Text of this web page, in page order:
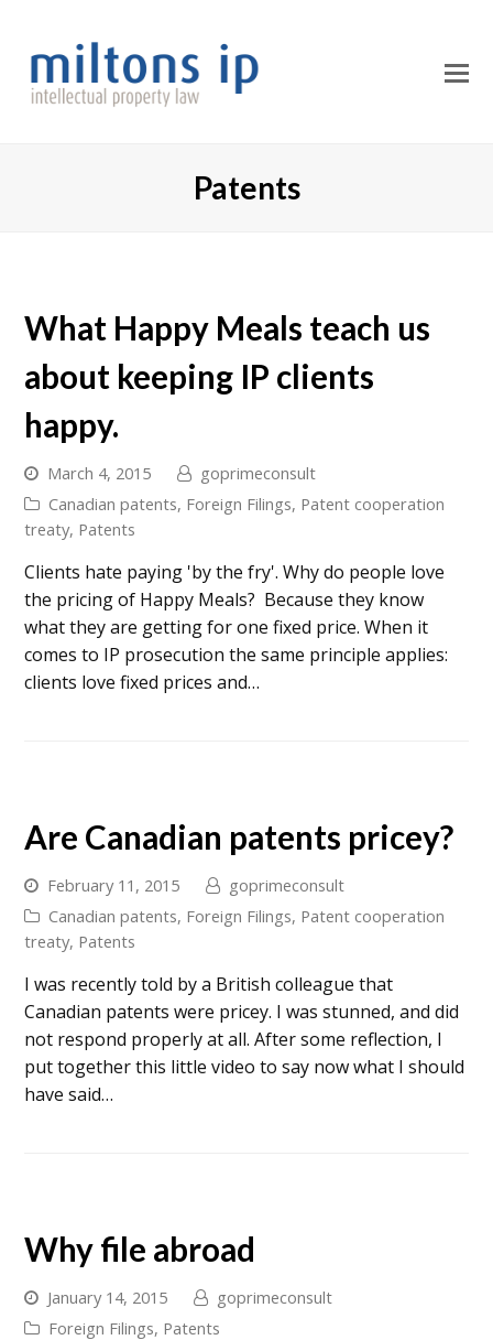
Patents
What Happy Meals teach us
about keeping IP clients
happy.
March 4, 2015
goprimeconsult
Canadian patents, Foreign Filings, Patent cooperation
treaty, Patents
Clients hate paying 'by the fry'. Why do people love
the pricing of Happy Meals? Because they know
what they are getting for one fixed price. When it
comes to IP prosecution the same principle applies:
clients love fixed prices and…
Are Canadian patents pricey?
February 11, 2015
goprimeconsult
Canadian patents, Foreign Filings, Patent cooperation
treaty, Patents
I was recently told by a British colleague that
Canadian patents were pricey. I was stunned, and did
not respond properly at all. After some reflection, I
put together this little video to say now what I should
have said…
Why file abroad
January 14, 2015
goprimeconsult
Foreign Filings, Patents